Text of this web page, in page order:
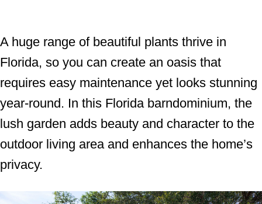
A huge range of beautiful plants thrive in
Florida, so you can create an oasis that
requires easy maintenance yet looks stunning
year-round. In this Florida barndominium, the
lush garden adds beauty and character to the
outdoor living area and enhances the home’s
privacy.